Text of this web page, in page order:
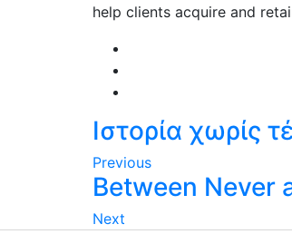
help clients acquire and
Ιστορία χωρίς
Previous
Between Never
Next